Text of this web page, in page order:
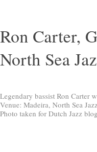
Ron Carter,
North Sea
Legendary bassist Ron Carter
Venue: Madeira, North Sea
Photo taken for Dutch Jazz